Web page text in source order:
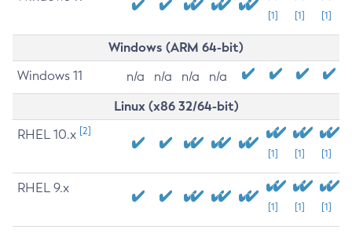
[1] [1] [1]
Windows (ARM 64-bit)
Windows 11 n/a n/a n/a n/a
Linux (x86 32/64-bit)
RHEL 10.x [2]
[1] [1] [1]
RHEL 9.x
[1] [1] [1]